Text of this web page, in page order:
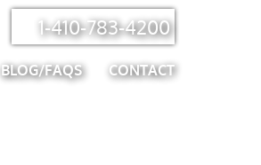
1-410-783-4200
BLOG/FAQS CONTACT